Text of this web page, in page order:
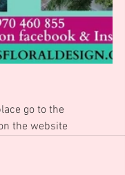
go to the
the website